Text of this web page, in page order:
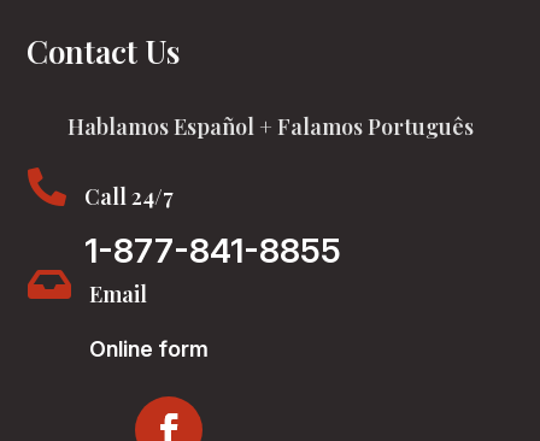
Contact Us
Hablamos Español + Falamos Português
 Call 24/7
1-877-841-8855
 Email
Online form